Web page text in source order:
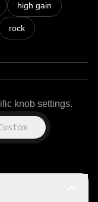
the captures,
of -0.1dB or less
the models if the
high gain
rock
knob settings.